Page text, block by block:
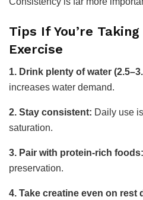
Tips If You’re
Exercise
1. Drink plenty of water
increases water demand.
2. Stay consistent: Daily use
saturation.
3. Pair with protein-rich foods:
preservation.
4. Take creatine even on rest